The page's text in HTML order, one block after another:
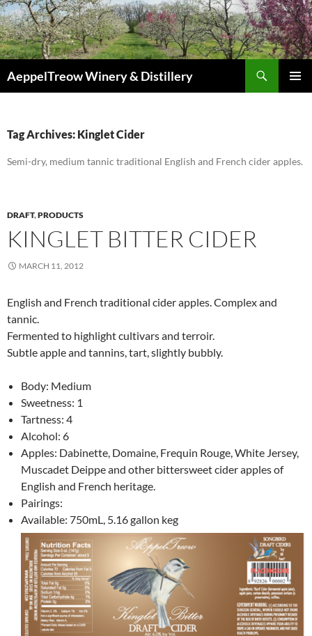
Skip
to
content
AeppelTreow Winery & Distillery
Tag Archives: Kinglet Cider
Semi-dry, medium tannic traditional English and French cider apples.
DRAFT,PRODUCTS
KINGLET BITTER CIDER
MARCH 11, 2012
English and French traditional cider apples. Complex and
tannic.
Fermented to highlight cultivars and terroir.
Subtle apple and tannins, tart, slightly bubbly.
Body: Medium
Sweetness: 1
Tartness: 4
Alcohol: 6
Apples: Dabinette, Domaine, Frequin Rouge, White Jersey,
Muscadet Deippe and other bittersweet cider apples of
English and French heritage.
Pairings:
Available: 750mL, 5.16 gallon keg